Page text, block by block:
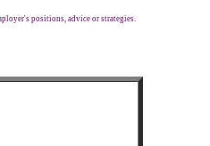
positions, advice or strategies.